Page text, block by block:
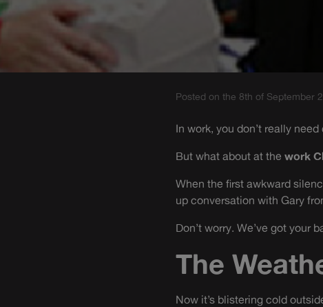
Posted on the 8th of September
In work, you don’t really
But what about at the work
When the first awkward
up conversation with Gary
Don’t worry. We’ve got your
The
Now it’s blistering cold